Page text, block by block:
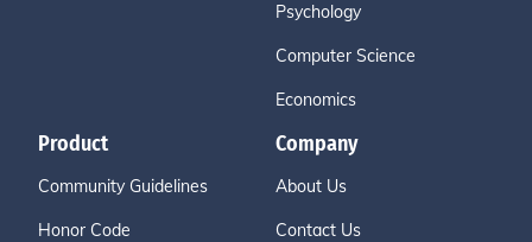
Psychology
Computer Science
Economics
Product
Community Guidelines
Honor Code
Company
About Us
Contact Us